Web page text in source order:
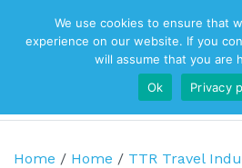
Top Navigation
Main Navigation
Home / Home / TTR Travel
We use cookies to ensure that
experience on our website. If you
will assume that you are
Ok
Privacy